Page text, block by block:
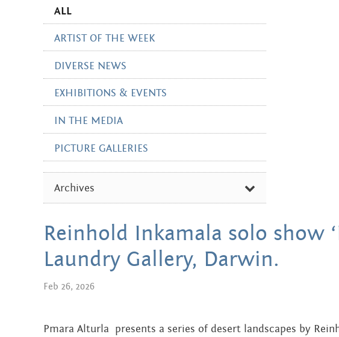
ALL
ARTIST OF THE WEEK
DIVERSE NEWS
EXHIBITIONS & EVENTS
IN THE MEDIA
PICTURE GALLERIES
Archives
AUGUST 2024
JUNE 2023
Reinhold Inkamala solo show
Laundry Gallery, Darwin.
Feb 26, 2026
Pmara Alturla presents a series of desert landscapes by